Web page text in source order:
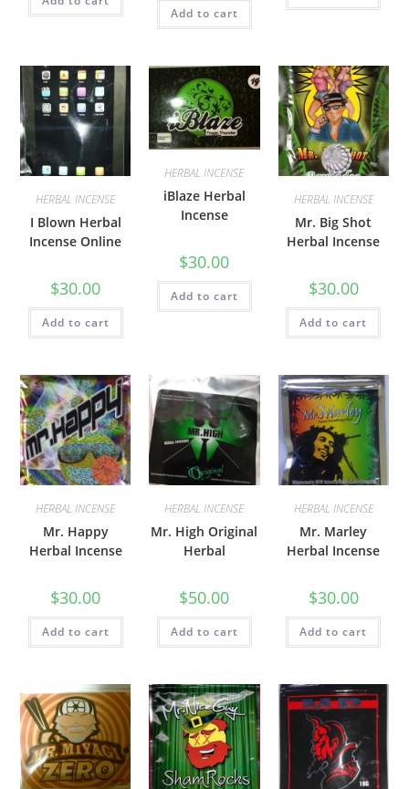
Add to cart
HERBAL INCENSE
I Blown Herbal
Incense Online
$30.00
Add to cart
HERBAL INCENSE
iBlaze Herbal
Incense
$30.00
Add to cart
HERBAL INCENSE
Mr. Big Shot
Herbal Incense
$30.00
Add to cart
HERBAL INCENSE
Mr. Happy
Herbal Incense
$30.00
Add to cart
HERBAL INCENSE
Mr. High Original
Herbal
$50.00
Add to cart
HERBAL INCENSE
Mr. Marley
Herbal Incense
$30.00
Add to cart